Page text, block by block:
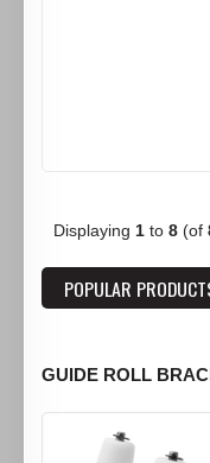
Displaying 1 to 8 (of
POPULAR
GUIDE ROLL